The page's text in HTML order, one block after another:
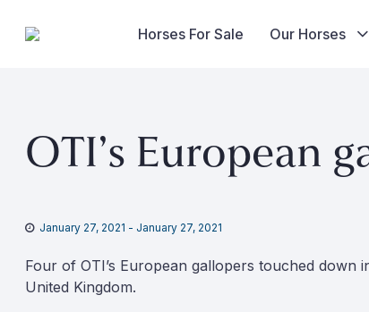
content
Horses For Sale Our Horses
OTI’s European
January 27, 2021 - January 27, 2021
Four of OTI’s European gallopers touched down
United Kingdom.